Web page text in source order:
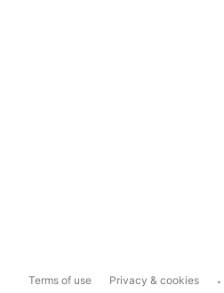
Terms of use Privacy & cookies